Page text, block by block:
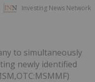
Investing News Network
to simultaneously
newly identified